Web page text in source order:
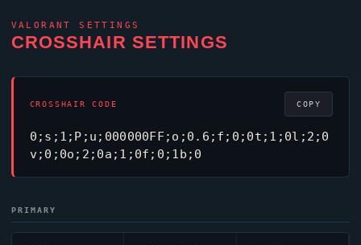
VALORANT SETTINGS
CROSSHAIR SETTINGS
CROSSHAIR CODE
0;s;1;P;u;000000FF;o;0.6;f;0;0t;1;0l;2;0
v;0;0o;2;0a;1;0f;0;1b;0
COPY
PRIMARY